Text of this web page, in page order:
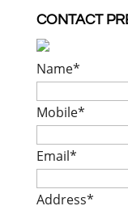
CONTACT
Name*
Mobile*
Email*
Address*